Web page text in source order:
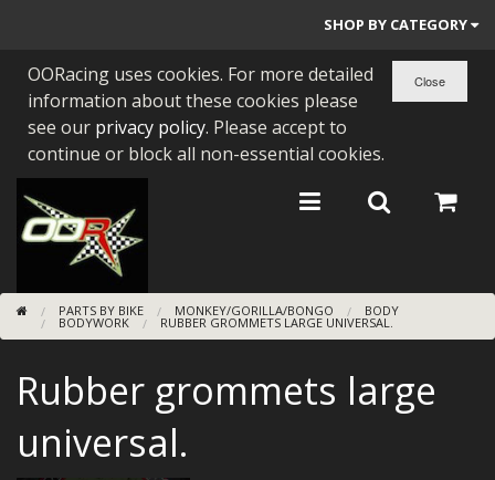
SHOP BY CATEGORY
PARTS BY BIKE
ENGINES
BEARINGS/SEALS
NEW GEN HONDA
TOOLS
SUNDRIES
OORacing uses cookies. For more detailed
information about these cookies please
see our privacy policy. Please accept to
continue or block all non-essential cookies.
PARTS BY BIKE MONKEY/GORILLA/BONGO BODY
BODYWORK RUBBER GROMMETS LARGE UNIVERSAL.
Rubber grommets large
universal.